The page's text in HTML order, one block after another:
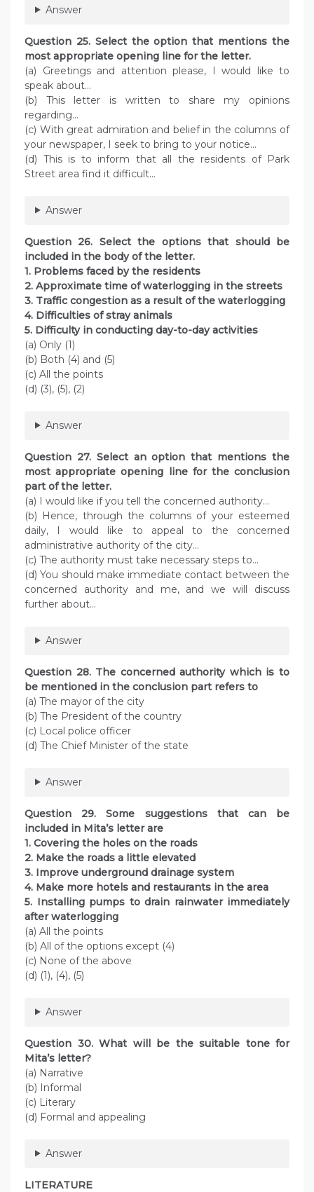
Answer
Question 25. Select the option that mentions the
most appropriate opening line for the letter.
(a) Greetings and attention please, I would like to
speak about…
(b) This letter is written to share my opinions
regarding…
(c) With great admiration and belief in the columns of
your newspaper, I seek to bring to your notice…
(d) This is to inform that all the residents of Park
Street area find it difficult…
Answer
Question 26. Select the options that should be
included in the body of the letter.
1. Problems faced by the residents
2. Approximate time of waterlogging in the streets
3. Traffic congestion as a result of the waterlogging
4. Difficulties of stray animals
5. Difficulty in conducting day-to-day activities
(a) Only (1)
(b) Both (4) and (5)
(c) All the points
(d) (3), (5), (2)
Answer
Question 27. Select an option that mentions the
most appropriate opening line for the conclusion
part of the letter.
(a) I would like if you tell the concerned authority…
(b) Hence, through the columns of your esteemed
daily, I would like to appeal to the concerned
administrative authority of the city…
(c) The authority must take necessary steps to…
(d) You should make immediate contact between the
concerned authority and me, and we will discuss
further about…
Answer
Question 28. The concerned authority which is to
be mentioned in the conclusion part refers to
(a) The mayor of the city
(b) The President of the country
(c) Local police officer
(d) The Chief Minister of the state
Answer
Question 29. Some suggestions that can be
included in Mita’s letter are
1. Covering the holes on the roads
2. Make the roads a little elevated
3. Improve underground drainage system
4. Make more hotels and restaurants in the area
5. Installing pumps to drain rainwater immediately
after waterlogging
(a) All the points
(b) All of the options except (4)
(c) None of the above
(d) (1), (4), (5)
Answer
Question 30. What will be the suitable tone for
Mita’s letter?
(a) Narrative
(b) Informal
(c) Literary
(d) Formal and appealing
Answer
LITERATURE